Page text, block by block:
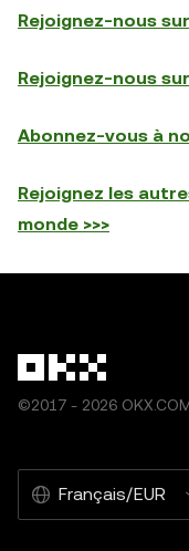
Rejoignez-nous
Rejoignez-nous
Abonnez-vous à
Rejoignez les
monde >>>
©2017 - 2026
Français/EUR